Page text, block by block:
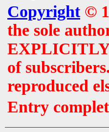
Copyright©
the sole
of
reproduced
Entry